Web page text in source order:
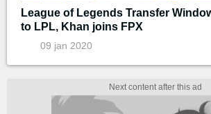
League of Legends Transfer
to LPL, Khan joins FPX
09 jan 2020